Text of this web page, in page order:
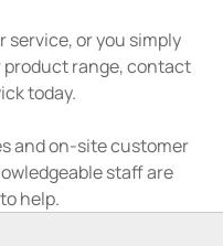
service, or you simply
range, contact
today.
and on-site customer
staff are
help.